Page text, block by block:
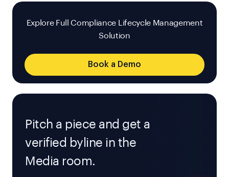
Explore Full Compliance Lifecycle Management
Solution
Book a Demo
Pitch a piece and get a
verified byline in the
Media room.